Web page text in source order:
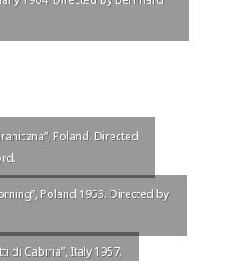
Poland. Directed
Poland 1953. Directed by
di Cabiria”, Italy 1957.